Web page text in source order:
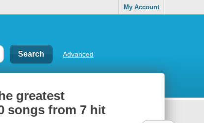
My Account
Advanced
greatest
songs from 7 hit